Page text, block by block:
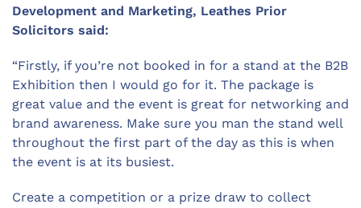
Development and Marketing, Leathes Prior
Solicitors said:
“Firstly, if you’re not booked in for a stand at the B2B
Exhibition then I would go for it. The package is
great value and the event is great for networking and
brand awareness. Make sure you man the stand well
throughout the first part of the day as this is when
the event is at its busiest.
Create a competition or a prize draw to collect